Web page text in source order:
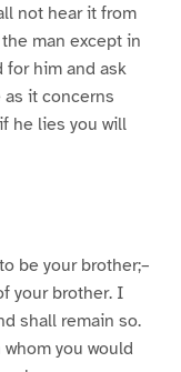
not hear it from
man except in
for him and ask
it concerns
he lies you will
be your brother;–
your brother. I
shall remain so.
you would